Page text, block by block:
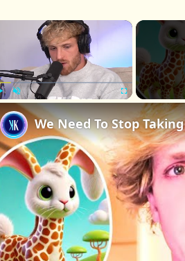
×
Unmute Fullscreen